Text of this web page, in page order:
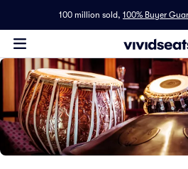
100 million sold, 100% Buyer